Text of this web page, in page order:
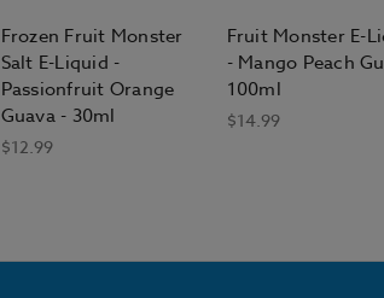
Frozen Fruit Monster
Salt E-Liquid -
Passionfruit Orange
Guava - 30ml
$12.99
Fruit Monster E-
- Mango Peach
100ml
$14.99